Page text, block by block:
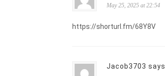
May 25, 2025 at 22:54
https://shorturl.fm/68Y8V
Jacob3703 says